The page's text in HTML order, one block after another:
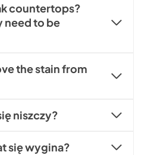
countertops?
need to be
the stain from
niszczy?
się wygina?